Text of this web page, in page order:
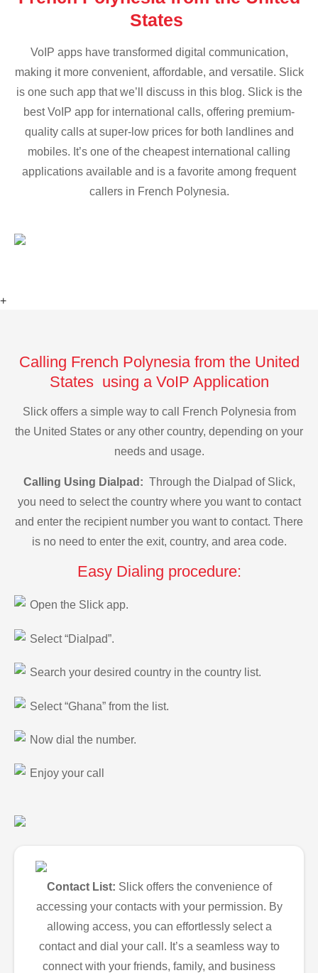
States
VoIP apps have transformed digital communication,
making it more convenient, affordable, and versatile. Slick
is one such app that we’ll discuss in this blog. Slick is the
best VoIP app for international calls, offering premium-
quality calls at super-low prices for both landlines and
mobiles. It’s one of the cheapest international calling
applications available and is a favorite among frequent
callers in French Polynesia.
+
Calling French Polynesia from the United
States using a VoIP Application
Slick offers a simple way to call French Polynesia from
the United States or any other country, depending on your
needs and usage.
Calling Using Dialpad: Through the Dialpad of Slick,
you need to select the country where you want to contact
and enter the recipient number you want to contact. There
is no need to enter the exit, country, and area code.
Easy Dialing procedure:
Open the Slick app.
Select “Dialpad”.
Search your desired country in the country list.
Select “Ghana” from the list.
Now dial the number.
Enjoy your call
Contact List: Slick offers the convenience of
accessing your contacts with your permission. By
allowing access, you can effortlessly select a
contact and dial your call. It’s a seamless way to
connect with your friends, family, and business